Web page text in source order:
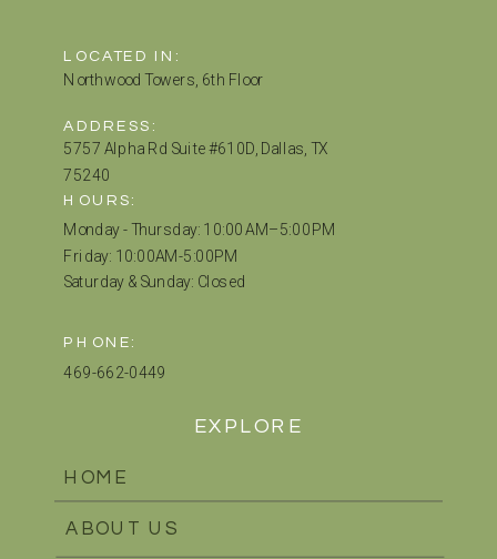
LOCATED IN:
Northwood Towers, 6th Floor
ADDRESS:
5757 Alpha Rd Suite #610D, Dallas, TX
75240
HOURS:
Monday - Thursday: 10:00 AM–5:00 PM
Friday: 10:00AM-5:00PM
Saturday & Sunday: Closed
PHONE:
469-662-0449
EXPLORE
HOME
ABOUT US